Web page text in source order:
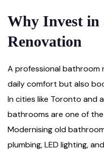
Why Invest in
Renovation
A professional bathroom
daily comfort but also
In cities like Toronto and
bathrooms are one of
Modernising old
plumbing, LED lighting,